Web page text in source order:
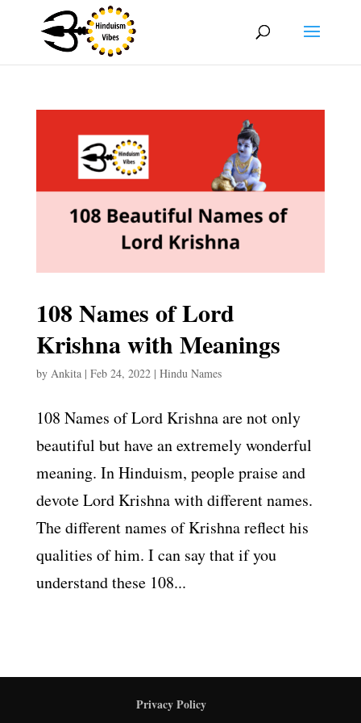
108 Names of Lord
Krishna with Meanings
by Ankita| Feb 24, 2022| Hindu Names
108 Names of Lord Krishna are not only
beautiful but have an extremely wonderful
meaning. In Hinduism, people praise and
devote Lord Krishna with different names.
The different names of Krishna reflect his
qualities of him. I can say that if you
understand these 108...
Privacy Policy